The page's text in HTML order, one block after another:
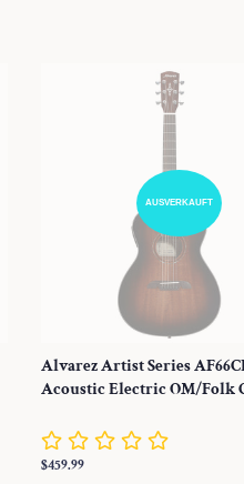
AUSVERKAUFT
Alvarez Artist Series
Acoustic Electric OM/Folk
Normaler
$459.99